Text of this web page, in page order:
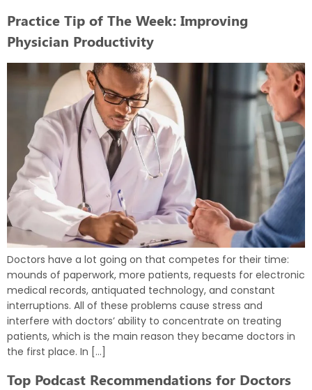
Practice Tip of The Week: Improving
Physician Productivity
Doctors have a lot going on that competes for their time:
mounds of paperwork, more patients, requests for electronic
medical records, antiquated technology, and constant
interruptions. All of these problems cause stress and
interfere with doctors’ ability to concentrate on treating
patients, which is the main reason they became doctors in
the first place. In […]
Top Podcast Recommendations for Doctors